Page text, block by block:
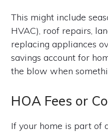
This might include
HVAC), roof repairs,
replacing appliances
savings account for
the blow when
HOA Fees or
If your home is part of